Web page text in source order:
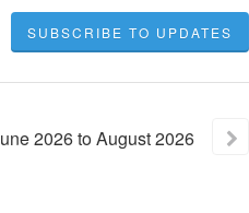
SUBSCRIBE TO UPDATES
2026toAugust2026